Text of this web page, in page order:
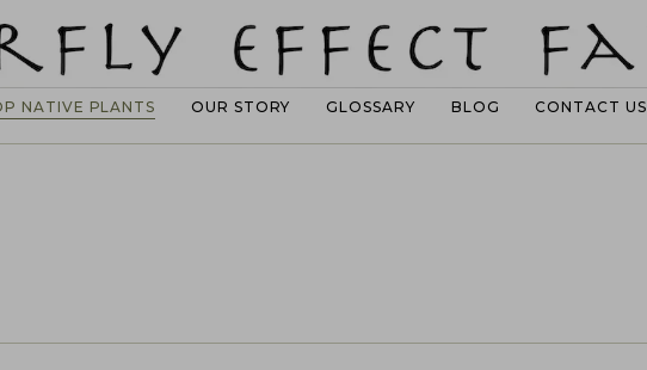
NATIVE PLANTS OUR STORY GLOSSARY BLOG CONTACT US